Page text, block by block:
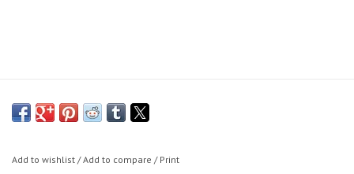
Rentals
Add to wishlist /Add to compare / Print